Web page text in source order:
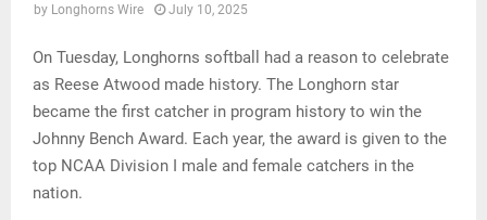
by Longhorns Wire July 10, 2025
On Tuesday, Longhorns softball had a reason to celebrate
as Reese Atwood made history. The Longhorn star
became the first catcher in program history to win the
Johnny Bench Award. Each year, the award is given to the
top NCAA Division I male and female catchers in the
nation.